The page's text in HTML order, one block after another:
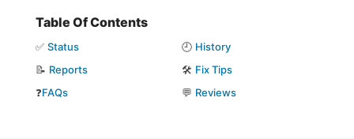
Table Of Contents
✅ Status 🕘 History
📝 Reports 🛠️ Fix Tips
❓FAQs 💬 Reviews